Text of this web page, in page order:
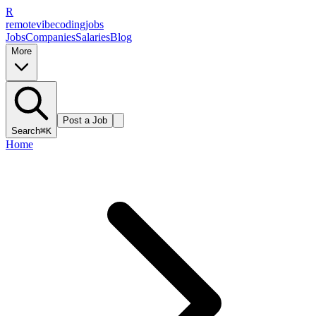
R
remotevibecodingjobs
JobsCompaniesSalariesBlog
More
Search⌘K
Post a Job
Home